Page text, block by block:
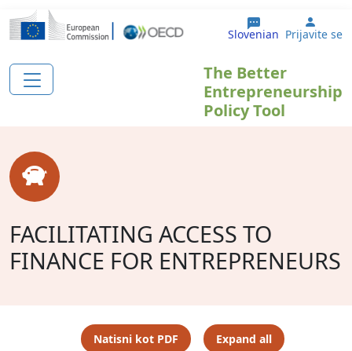
Skip to main content
Slovenian User
Prijavite se
The Better
Entrepreneurship
Policy Tool
FACILITATING ACCESS TO
FINANCE FOR ENTREPRENEURS
Natisni kot PDF Expand all